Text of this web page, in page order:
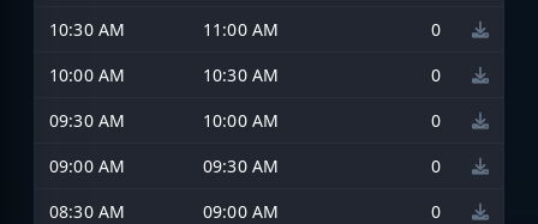
10:30 AM
11:00 AM
0
10:00 AM
10:30 AM
0
09:30 AM
10:00 AM
0
09:00 AM
09:30 AM
0
08:30 AM
09:00 AM
0